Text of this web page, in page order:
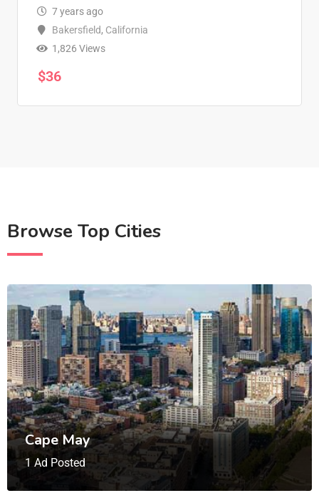
7 years ago
Bakersfield, California
1,826 Views
$36
Browse Top Cities
Cape May
1 Ad Posted